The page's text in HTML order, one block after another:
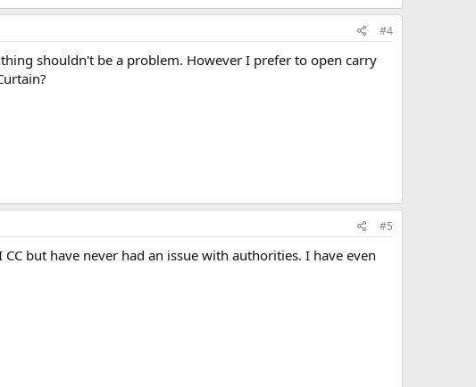
#4
shouldn't be a problem. However I prefer to open carry
#5
but have never had an issue with authorities. I have even